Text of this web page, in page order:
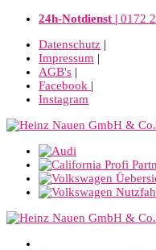
24h-Notdienst | 0172
Datenschutz |
Impressum |
AGB's |
Facebook |
Instagram